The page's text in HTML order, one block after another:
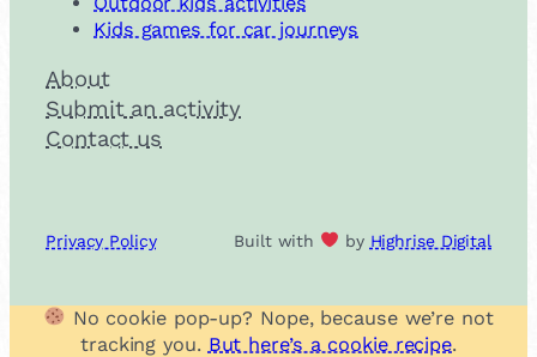
Kids games for car journeys
About
Submit an activity
Contact us
Privacy Policy Built with by Highrise Digital
No cookie pop-up? Nope, because we’re not
tracking you. But here’s a cookie recipe.